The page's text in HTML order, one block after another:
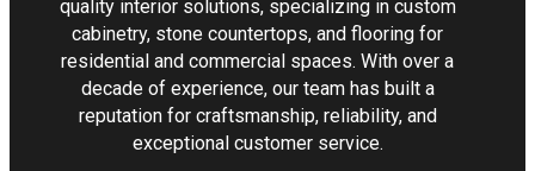
quality interior solutions, specializing in custom
cabinetry, stone countertops, and flooring for
residential and commercial spaces. With over a
decade of experience, our team has built a
reputation for craftsmanship, reliability, and
exceptional customer service.